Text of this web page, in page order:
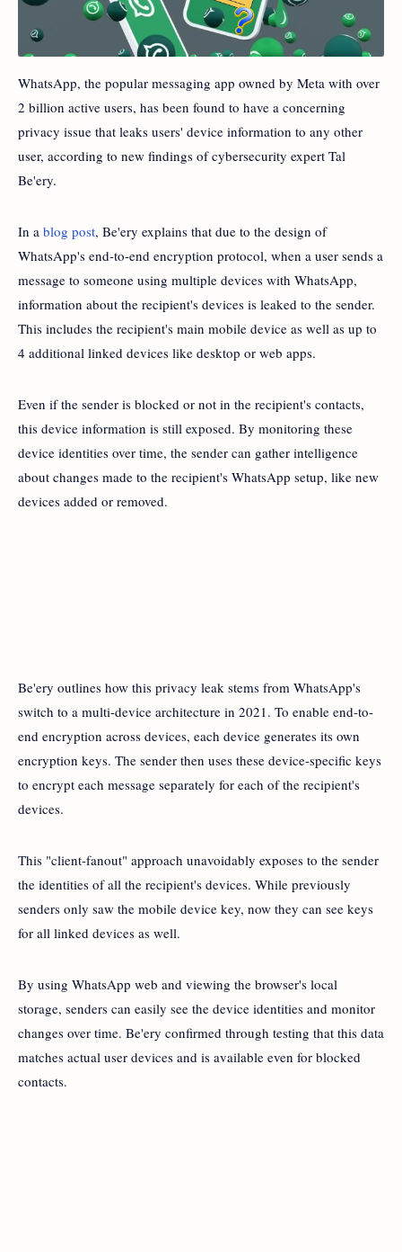
WhatsApp, the popular messaging app owned by Meta with over
2 billion active users, has been found to have a concerning
privacy issue that leaks users' device information to any other
user, according to new findings of cybersecurity expert Tal
Be'ery.
In a blog post, Be'ery explains that due to the design of
WhatsApp's end-to-end encryption protocol, when a user sends a
message to someone using multiple devices with WhatsApp,
information about the recipient's devices is leaked to the sender.
This includes the recipient's main mobile device as well as up to
4 additional linked devices like desktop or web apps.
Even if the sender is blocked or not in the recipient's contacts,
this device information is still exposed. By monitoring these
device identities over time, the sender can gather intelligence
about changes made to the recipient's WhatsApp setup, like new
devices added or removed.
Be'ery outlines how this privacy leak stems from WhatsApp's
switch to a multi-device architecture in 2021. To enable end-to-
end encryption across devices, each device generates its own
encryption keys. The sender then uses these device-specific keys
to encrypt each message separately for each of the recipient's
devices.
This "client-fanout" approach unavoidably exposes to the sender
the identities of all the recipient's devices. While previously
senders only saw the mobile device key, now they can see keys
for all linked devices as well.
By using WhatsApp web and viewing the browser's local
storage, senders can easily see the device identities and monitor
changes over time. Be'ery confirmed through testing that this data
matches actual user devices and is available even for blocked
contacts.